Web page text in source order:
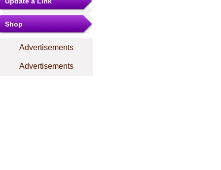
Shop
Advertisements
Advertisements